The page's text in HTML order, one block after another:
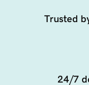
Trusted
24/7